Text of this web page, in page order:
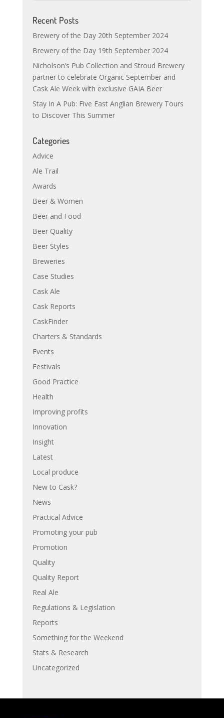
Recent Posts
Brewery of the Day 20th September 2024
Brewery of the Day 19th September 2024
Nicholson’s Pub Collection and Stroud Brewery
partner to celebrate Organic September and
Cask Ale Week with exclusive GAIA Beer
Stay In A Pub: Five East Anglian Brewery Tours
to Discover This Summer
Categories
Advice
Ale Trail
Awards
Beer & Women
Beer and Food
Beer Quality
Beer Styles
Breweries
Case Studies
Cask Ale
Cask Reports
CaskFinder
Charters & Standards
Events
Festivals
Good Practice
Health
Improving profits
Innovation
Insight
Latest
Local produce
New to Cask?
News
Practical Advice
Promoting your pub
Promotion
Quality
Quality Report
Real Ale
Regulations & Legislation
Reports
Something for the Weekend
Stats & Research
Uncategorized